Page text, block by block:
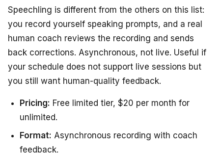
Speechling is different from the others on this list:
you record yourself speaking prompts, and a real
human coach reviews the recording and sends
back corrections. Asynchronous, not live. Useful if
your schedule does not support live sessions but
you still want human-quality feedback.
Pricing: Free limited tier, $20 per month for
unlimited.
Format: Asynchronous recording with coach
feedback.